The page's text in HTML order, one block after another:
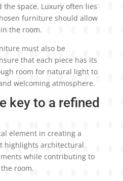
space. Luxury often lies
furniture should allow
the room.
must also be
that each piece has its
room for natural light to
welcoming atmosphere.
key to a refined
element in creating a
highlights architectural
while contributing to
room.